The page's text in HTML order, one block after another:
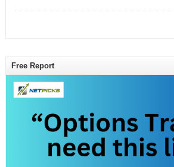
Free Report